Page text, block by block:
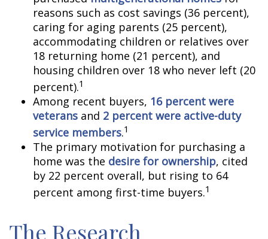
reasons such as cost savings (36 percent),
caring for aging parents (25 percent),
accommodating children or relatives over
18 returning home (21 percent), and
housing children over 18 who never left (20
percent).1
Among recent buyers, 16 percent were
veterans and 2 percent were active-duty
service members.1
The primary motivation for purchasing a
home was the desire for ownership, cited
by 22 percent overall, but rising to 64
percent among first-time buyers.1
The Research